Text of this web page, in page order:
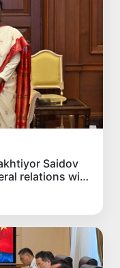
Saidov
relations with